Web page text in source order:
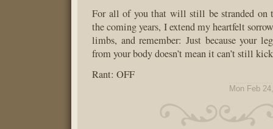
For all of you that will still be stranded on
the coming years, I extend my heartfelt
limbs, and remember: Just because your
from your body doesn’t mean it can’t still
Rant: OFF
Mon Feb